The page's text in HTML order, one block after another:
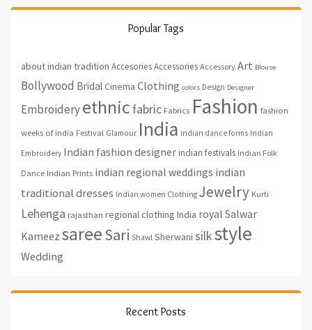
Popular Tags
about indian tradition AccesoriesAccessories Accessory Art Blouse
Bollywood Bridal Cinema Clothing colors Design Designer
Embroideryethnic fabric Fabrics Fashion fashion
weeks of india Festival Glamour India indian dance forms Indian
Embroidery Indian fashion designerindian festivals Indian Folk
Dance Indian Prints indian regional weddings indian
traditional dresses Indian women Clothing Jewelry Kurti
Lehenga rajasthan regional clothing India royal Salwar
Kameez sareeSari Shawl Sherwani silkstyle
Wedding
Recent Posts